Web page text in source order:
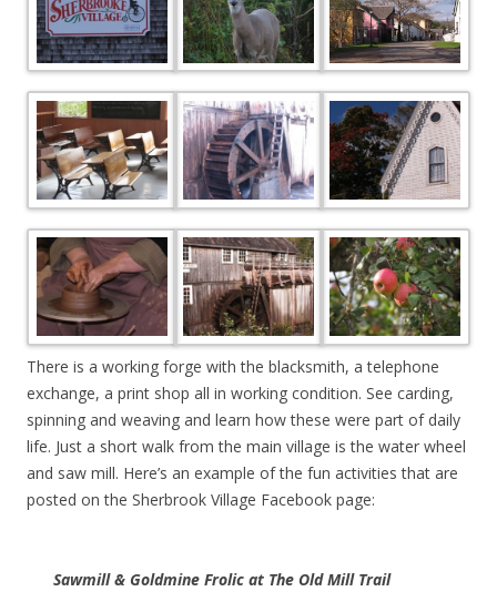
There is a working forge with the blacksmith, a telephone
exchange, a print shop all in working condition. See carding,
spinning and weaving and learn how these were part of daily
life. Just a short walk from the main village is the water wheel
and saw mill. Here’s an example of the fun activities that are
posted on the Sherbrook Village Facebook page:
Sawmill & Goldmine Frolic at The Old Mill Trail